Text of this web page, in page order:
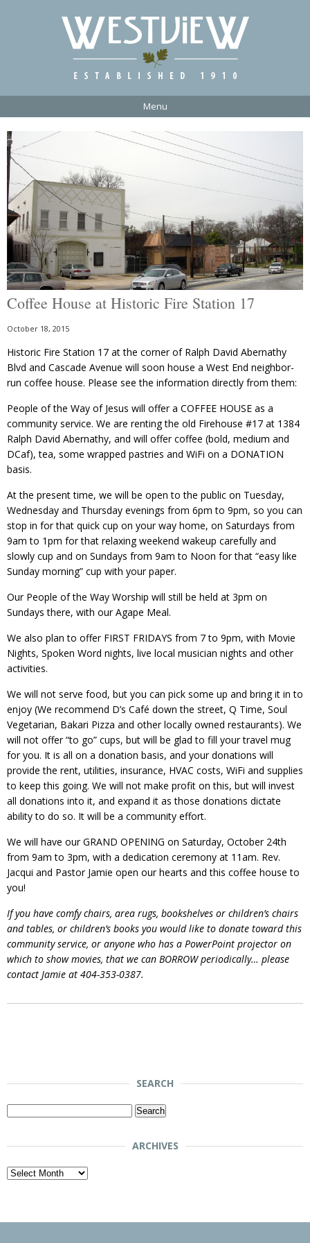
Menu
Coffee House at Historic Fire Station 17
October 18, 2015
Historic Fire Station 17 at the corner of Ralph David Abernathy
Blvd and Cascade Avenue will soon house a West End neighbor-
run coffee house. Please see the information directly from them:
People of the Way of Jesus will offer a COFFEE HOUSE as a
community service. We are renting the old Firehouse #17 at 1384
Ralph David Abernathy, and will offer coffee (bold, medium and
DCaf), tea, some wrapped pastries and WiFi on a DONATION
basis.
At the present time, we will be open to the public on Tuesday,
Wednesday and Thursday evenings from 6pm to 9pm, so you can
stop in for that quick cup on your way home, on Saturdays from
9am to 1pm for that relaxing weekend wakeup carefully and
slowly cup and on Sundays from 9am to Noon for that “easy like
Sunday morning” cup with your paper.
Our People of the Way Worship will still be held at 3pm on
Sundays there, with our Agape Meal.
We also plan to offer FIRST FRIDAYS from 7 to 9pm, with Movie
Nights, Spoken Word nights, live local musician nights and other
activities.
We will not serve food, but you can pick some up and bring it in to
enjoy (We recommend D’s Café down the street, Q Time, Soul
Vegetarian, Bakari Pizza and other locally owned restaurants). We
will not offer “to go” cups, but will be glad to fill your travel mug
for you. It is all on a donation basis, and your donations will
provide the rent, utilities, insurance, HVAC costs, WiFi and supplies
to keep this going. We will not make profit on this, but will invest
all donations into it, and expand it as those donations dictate
ability to do so. It will be a community effort.
We will have our GRAND OPENING on Saturday, October 24th
from 9am to 3pm, with a dedication ceremony at 11am. Rev.
Jacqui and Pastor Jamie open our hearts and this coffee house to
you!
If you have comfy chairs, area rugs, bookshelves or children’s chairs
and tables, or children’s books you would like to donate toward this
community service, or anyone who has a PowerPoint projector on
which to show movies, that we can BORROW periodically… please
contact Jamie at 404-353-0387.
SEARCH
Search
ARCHIVES
Archives